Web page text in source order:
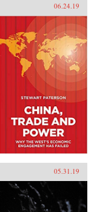
06.24.19
05.31.19